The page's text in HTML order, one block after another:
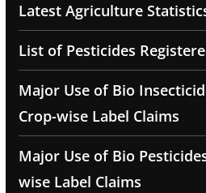
Latest Agriculture
List of Pesticides
Major Use of Bio
Crop-wise Label Claims
Major Use of Bio
wise Label Claims